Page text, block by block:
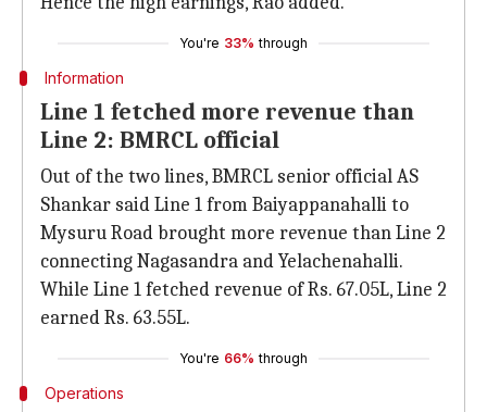
You're 33% through
Information
Line 1 fetched more revenue than
Line 2: BMRCL official
Out of the two lines, BMRCL senior official AS
Shankar said Line 1 from Baiyappanahalli to
Mysuru Road brought more revenue than Line 2
connecting Nagasandra and Yelachenahalli.
While Line 1 fetched revenue of Rs. 67.05L, Line 2
earned Rs. 63.55L.
You're 66% through
Operations